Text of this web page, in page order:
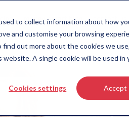
to collect information about how
and customise your browsing
out more about the cookies we
A single cookie will be used
Cookies settings Accept
money-smart blog contact us